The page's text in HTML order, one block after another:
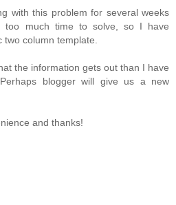
with this problem for several weeks
too much time to solve, so I have
column template.
the information gets out than I have
blogger will give us a new
and thanks!